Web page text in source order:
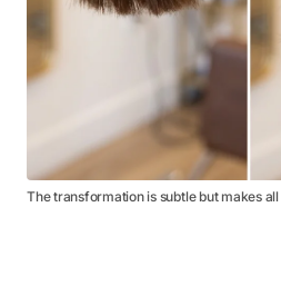
The transformation is subtle but makes